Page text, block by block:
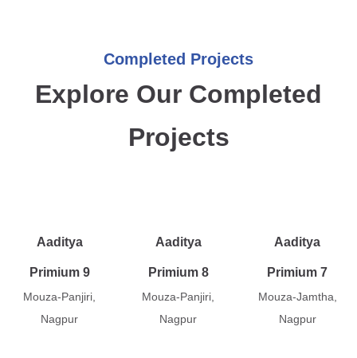
Completed Projects
Explore Our Completed
Projects
Aaditya
Primium 9
Mouza-Panjiri,
Nagpur
Aaditya
Primium 8
Mouza-Panjiri,
Nagpur
Aaditya
Primium 7
Mouza-Jamtha,
Nagpur